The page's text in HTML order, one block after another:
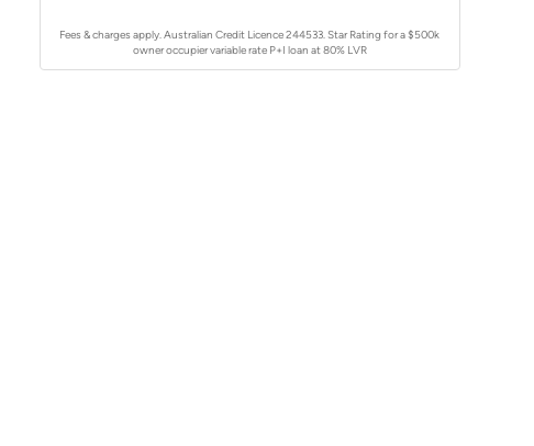
Fees & charges apply. Australian Credit Licence 244533.Star Rating for a $500k
owner occupier variable rate P+I loan at 80% LVR